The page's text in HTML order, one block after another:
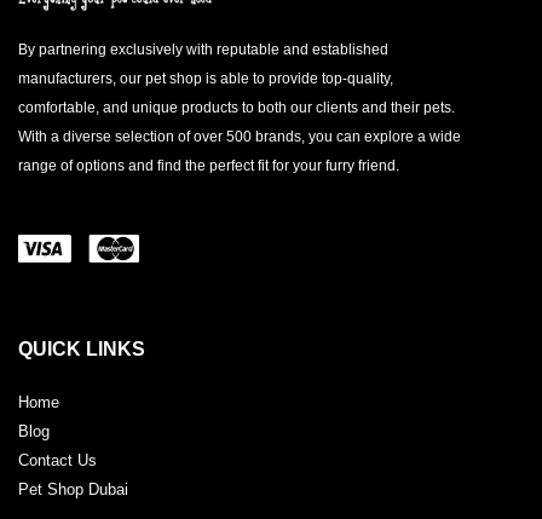
By partnering exclusively with reputable and established
manufacturers, our pet shop is able to provide top-quality,
comfortable, and unique products to both our clients and their pets.
With a diverse selection of over 500 brands, you can explore a wide
range of options and find the perfect fit for your furry friend.
QUICK LINKS
Home
Blog
Contact Us
Pet Shop Dubai